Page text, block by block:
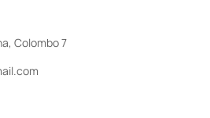
Colombo 7